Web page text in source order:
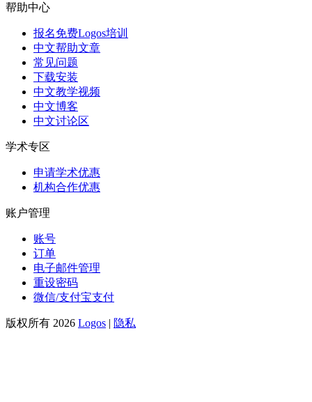
帮助中心
报名免费Logos培训
中文帮助文章
常见问题
下载安装
中文教学视频
中文博客
中文讨论区
学术专区
申请学术优惠
机构合作优惠
账户管理
账号
订单
电子邮件管理
重设密码
微信/支付宝支付
版权所有 2026 Logos | 隐私